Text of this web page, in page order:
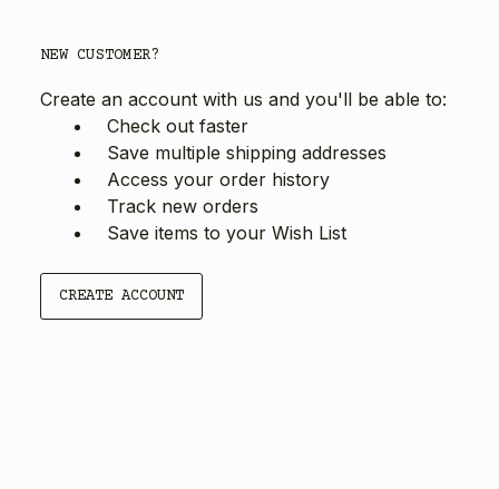
NEW CUSTOMER?
Create an account with us and you'll be able to:
Check out faster
Save multiple shipping addresses
Access your order history
Track new orders
Save items to your Wish List
CREATE ACCOUNT